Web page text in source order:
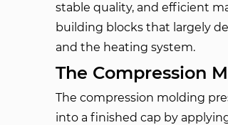
stable quality, and efficient
building blocks that largely
and the heating system.
The Compression
The compression molding
into a finished cap by